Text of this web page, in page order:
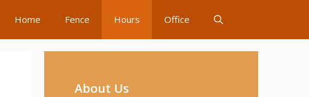
Home Fence Hours Office
About Us